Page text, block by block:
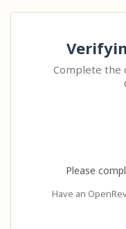
Complete the
Please
Have an